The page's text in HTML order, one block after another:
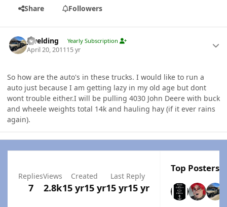
Share Followers
jlwelding Yearly Subscription
April 20, 201115 yr
So how are the auto's in these trucks. I would like to run a
auto just because I am getting lazy in my old age but dont
wont trouble either.I will be pulling 4030 John Deere with buck
and wheele weights total 14k and hauling hay (if it ever rains
again).
Replies
7
Views
2.8k
Created
15 yr15 yr
Last Reply
15 yr15 yr
Top Posters